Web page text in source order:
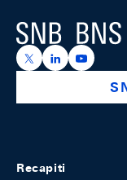
Logo
https://x.com/
https://
Recapiti